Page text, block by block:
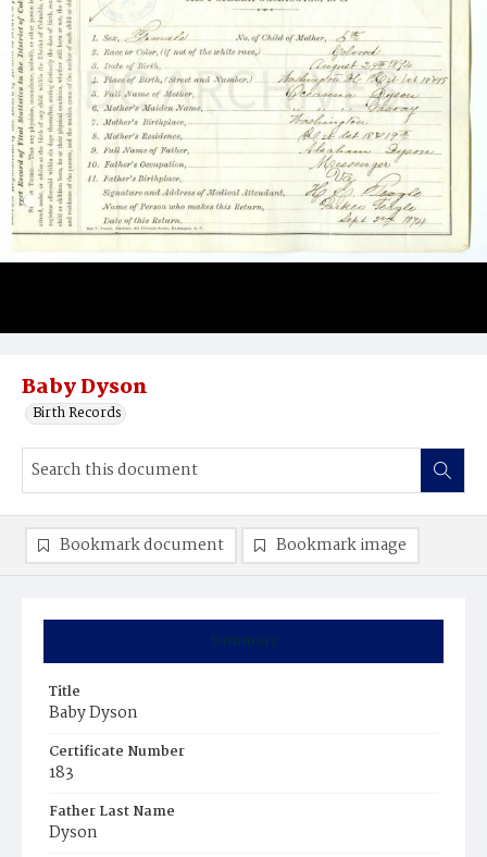
Baby Dyson
Birth Records
Summary
Title
Baby Dyson
Certificate Number
183
Father Last Name
Dyson
Bookmark document Bookmark image